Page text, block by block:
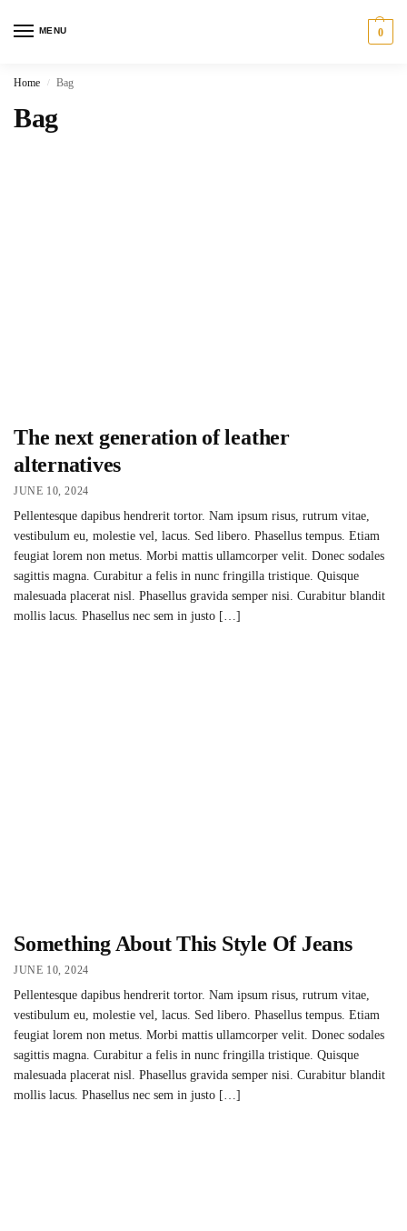
MENU 0
Home / Bag
Bag
The next generation of leather
alternatives
JUNE 10, 2024
Pellentesque dapibus hendrerit tortor. Nam ipsum risus, rutrum vitae,
vestibulum eu, molestie vel, lacus. Sed libero. Phasellus tempus. Etiam
feugiat lorem non metus. Morbi mattis ullamcorper velit. Donec sodales
sagittis magna. Curabitur a felis in nunc fringilla tristique. Quisque
malesuada placerat nisl. Phasellus gravida semper nisi. Curabitur blandit
mollis lacus. Phasellus nec sem in justo […]
Something About This Style Of Jeans
JUNE 10, 2024
Pellentesque dapibus hendrerit tortor. Nam ipsum risus, rutrum vitae,
vestibulum eu, molestie vel, lacus. Sed libero. Phasellus tempus. Etiam
feugiat lorem non metus. Morbi mattis ullamcorper velit. Donec sodales
sagittis magna. Curabitur a felis in nunc fringilla tristique. Quisque
malesuada placerat nisl. Phasellus gravida semper nisi. Curabitur blandit
mollis lacus. Phasellus nec sem in justo […]